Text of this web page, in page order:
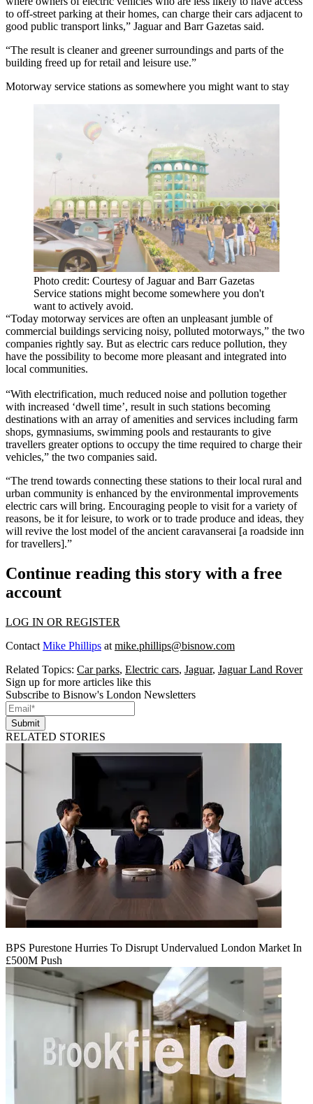
to off-street parking at their homes, can charge their cars adjacent to
good public transport links,” Jaguar and Barr Gazetas said.
“The result is cleaner and greener surroundings and parts of the
building freed up for retail and leisure use.”
Motorway service stations as somewhere you might want to stay
Photo credit: Courtesy of Jaguar and Barr Gazetas
Service stations might become somewhere you don't
want to actively avoid.
“Today motorway services are often an unpleasant jumble of
commercial buildings servicing noisy, polluted motorways,” the two
companies rightly say. But as electric cars reduce pollution, they
have the possibility to become more pleasant and integrated into
local communities.
“With electrification, much reduced noise and pollution together
with increased ‘dwell time’, result in such stations becoming
destinations with an array of amenities and services including farm
shops, gymnasiums, swimming pools and restaurants to give
travellers greater options to occupy the time required to charge their
vehicles,” the two companies said.
“The trend towards connecting these stations to their local rural and
urban community is enhanced by the environmental improvements
electric cars will bring. Encouraging people to visit for a variety of
reasons, be it for leisure, to work or to trade produce and ideas, they
will revive the lost model of the ancient caravanserai [a roadside inn
for travellers].”
Continue reading this story with a free
account
LOG IN OR REGISTER
Contact Mike Phillips at mike.phillips@bisnow.com
Related Topics: Car parks, Electric cars, Jaguar, Jaguar Land Rover
Sign up for more articles like this
Subscribe to Bisnow's London Newsletters
Submit
RELATED STORIES
BPS Purestone Hurries To Disrupt Undervalued London Market In
£500M Push